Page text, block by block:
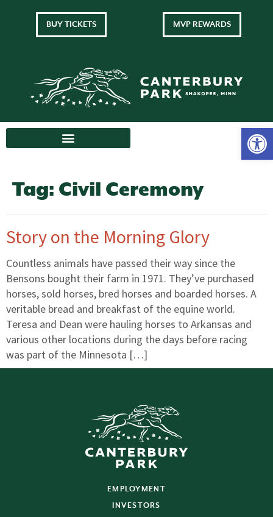
BUY TICKETS MVP REWARDS
Tag: Civil Ceremony
Story on the Morning Glory
Countless animals have passed their way since the
Bensons bought their farm in 1971. They’ve purchased
horses, sold horses, bred horses and boarded horses. A
veritable bread and breakfast of the equine world.
Teresa and Dean were hauling horses to Arkansas and
various other locations during the days before racing
was part of the Minnesota […]
EMPLOYMENT
INVESTORS